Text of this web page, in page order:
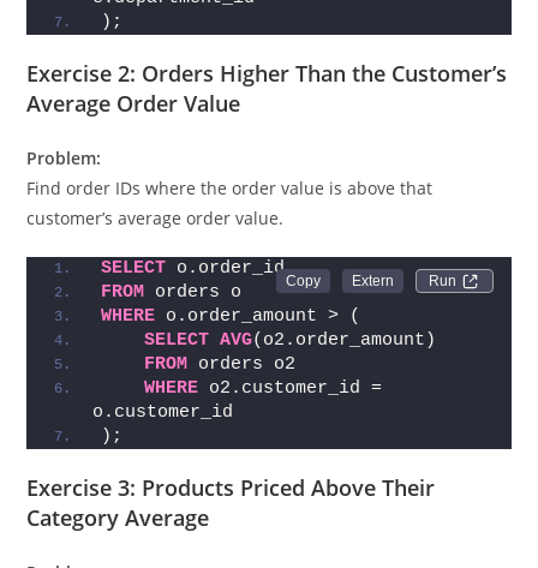
e.department_id
);
Exercise 2: Orders Higher Than the Customer’s
Problem:
Find order IDs where the order value is above that
customer’s average order value.
SELECT o.order_id
FROM orders o
WHERE o.order_amount > (
SELECT
AVG(o2.order_amount)
FROM orders o2
o.customer_id
);
Exercise 3: Products Priced Above Their